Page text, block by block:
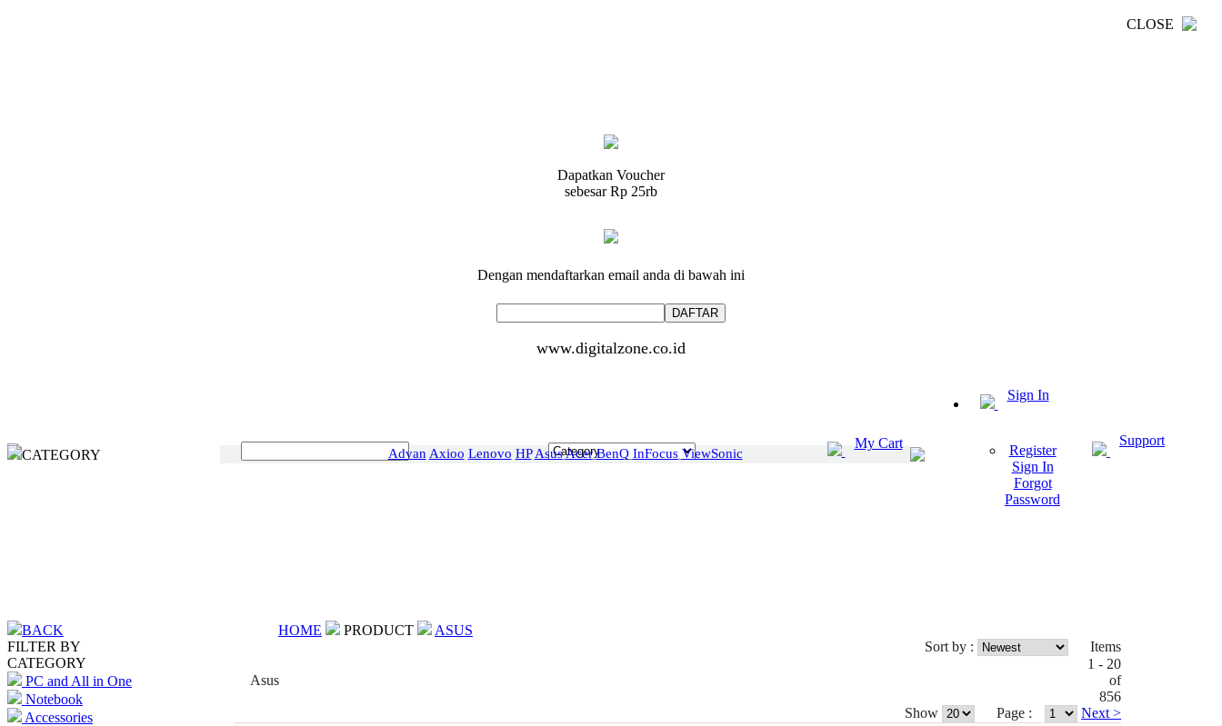
CLOSE
Dapatkan Voucher
sebesarRp 25rb
Dengan mendaftarkan email anda di bawah ini
www.digitalzone.co.id
My Cart
Sign In
Register
Sign In
Forgot
Password
Support
CATEGORY
Advan Axioo Lenovo HP AsusAcer BenQ InFocus ViewSonic
BACK HOME PRODUCT
ASUS
FILTER BY
CATEGORY
PC and All in One
Notebook
Accessories
Asus
Sort by :
Items
1 - 20
of
856
Show
Page : Next >